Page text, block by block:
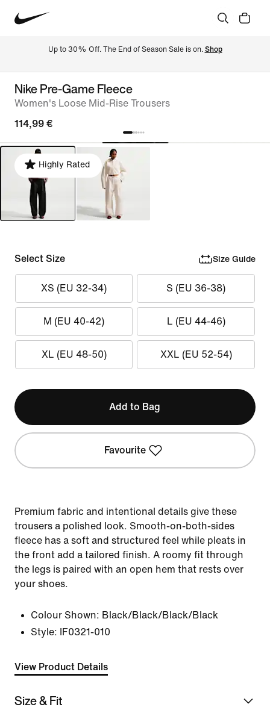
Up to 30% Off. The End of Season Sale is on. Shop
Nike Pre-Game Fleece
Women's Loose Mid-Rise Trousers
114,99 €
Highly Rated
Select Size Size Guide
XS (EU 32-34) S (EU 36-38)
M (EU 40-42) L (EU 44-46)
XL (EU 48-50) XXL (EU 52-54)
Add to Bag
Favourite
Premium fabric and intentional details give these
trousers a polished look. Smooth-on-both-sides
fleece has a soft and structured feel while pleats in
the front add a tailored finish. A roomy fit through
the legs is paired with an open hem that rests over
your shoes.
Colour Shown: Black/Black/Black/Black
Style:
IF0321-010
View Product Details
Size & Fit